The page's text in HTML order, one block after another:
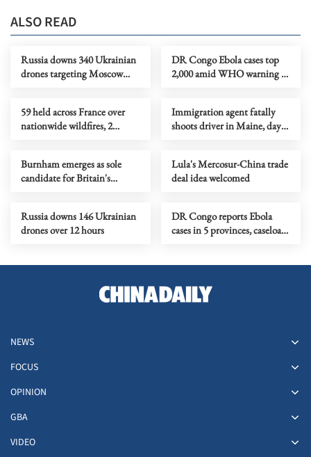
ALSO READ
Russia downs 340 Ukrainian
drones targeting Moscow
DR Congo Ebola cases top
2,000 amid WHO warning of
59 held across France over
nationwide wildfires, 2
Immigration agent fatally
shoots driver in Maine, days
Burnham emerges as sole
candidate for Britain's
Lula's Mercosur-China trade
deal idea welcomed
Russia downs 146 Ukrainian
drones over 12 hours
DR Congo reports Ebola
cases in 5 provinces, caseload
NEWS
FOCUS
OPINION
GBA
VIDEO